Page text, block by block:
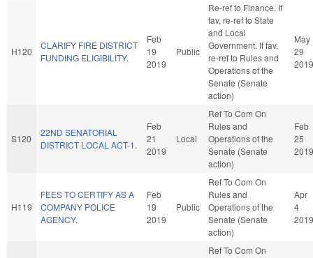
H120
CLARIFY FIRE DISTRICT
FUNDING ELIGIBILITY.
Feb
19
2019
Public
Re-ref to Finance. If
fav, re-ref to State
and Local
Government. If fav,
re-ref to Rules and
Operations of the
Senate (Senate
action)
May
29
2019
S120
22ND SENATORIAL
DISTRICT LOCAL ACT-1.
Feb
21
2019
Local
Ref To Com On
Rules and
Operations of the
Senate (Senate
action)
Feb
25
2019
H119
FEES TO CERTIFY AS A
COMPANY POLICE
AGENCY.
Feb
19
2019
Public
Ref To Com On
Rules and
Operations of the
Senate (Senate
action)
Apr
4
2019
Ref To Com On